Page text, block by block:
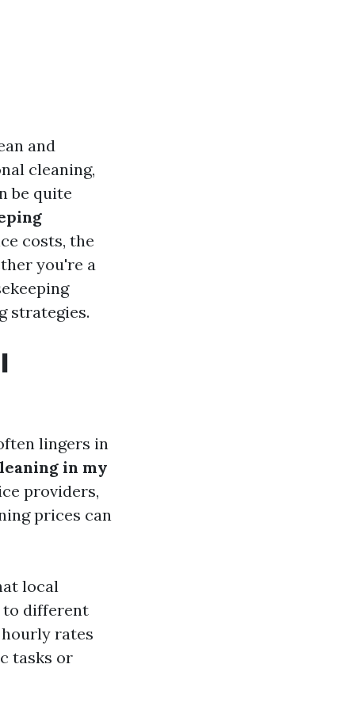
and
cleaning,
be quite
costs, the
you're a
strategies.
lingers in
in my
providers,
prices can
local
to different
hourly rates
tasks or